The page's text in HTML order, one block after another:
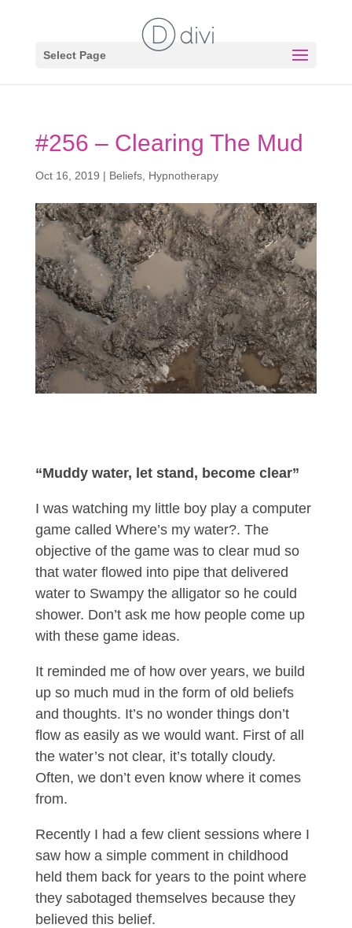
Select Page
#256 – Clearing The Mud
Oct 16, 2019 | Beliefs, Hypnotherapy
“Muddy water, let stand, become clear”
I was watching my little boy play a computer
game called Where’s my water?. The
objective of the game was to clear mud so
that water flowed into pipe that delivered
water to Swampy the alligator so he could
shower. Don’t ask me how people come up
with these game ideas.
It reminded me of how over years, we build
up so much mud in the form of old beliefs
and thoughts. It’s no wonder things don’t
flow as easily as we would want. First of all
the water’s not clear, it’s totally cloudy.
Often, we don’t even know where it comes
from.
Recently I had a few client sessions where I
saw how a simple comment in childhood
held them back for years to the point where
they sabotaged themselves because they
believed this belief.